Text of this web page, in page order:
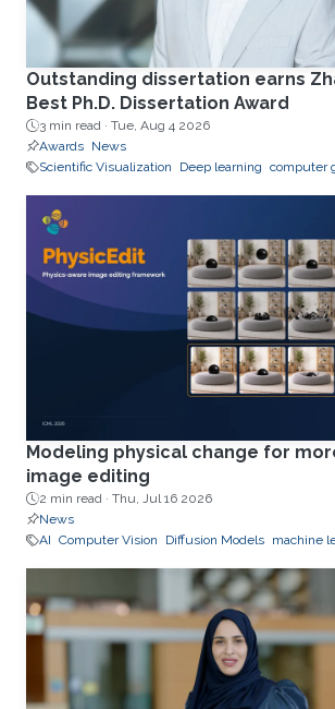
Outstanding dissertation earns
Best Ph.D. Dissertation Award
3 min read · Tue, Aug 4 2026
Awards News
Scientific Visualization
Deep learning computer
Modeling physical change for
image editing
2 min read · Thu, Jul 16 2026
News
AI Computer Vision Diffusion Models machine